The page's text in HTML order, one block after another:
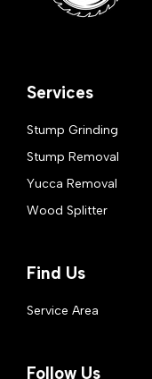
Services
Stump Grinding
Stump Removal
Yucca Removal
Wood Splitter
Find Us
Service Area
Follow Us